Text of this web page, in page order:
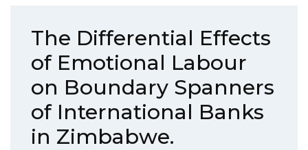
The Differential Effects
of Emotional Labour
on Boundary Spanners
of International Banks
in Zimbabwe.